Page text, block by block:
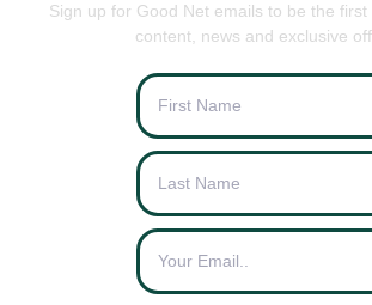
Sign up for Good Net emails to be the
content, news and exclusive